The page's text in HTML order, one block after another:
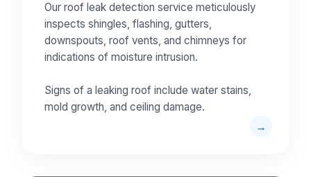
Our roof leak detection service meticulously
inspects shingles, flashing, gutters,
downspouts, roof vents, and chimneys for
indications of moisture intrusion.
Signs of a leaking roof include water stains,
mold growth, and ceiling damage.